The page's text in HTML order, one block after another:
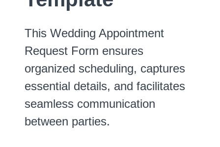
This Wedding Appointment
Request Form ensures
organized scheduling, captures
essential details, and facilitates
seamless communication
between parties.